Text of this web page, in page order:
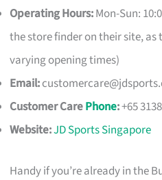
Operating Hours:Mon-Sun:
the store finder on their site,
varying opening times)
Email:
Customer CarePhone:+65
Website:JD Sports Singapore
Handy if you’re already in the